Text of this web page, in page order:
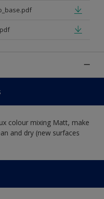
colour mixing Matt, make
and dry (new surfaces